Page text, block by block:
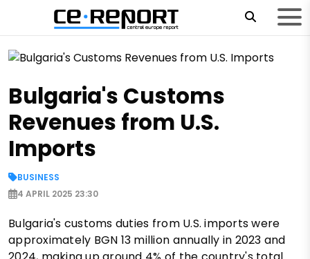
Bulgaria's Customs
Revenues from U.S.
Imports
BUSINESS
4 APRIL 2025 23:30
Bulgaria's customs duties from U.S. imports were
approximately BGN 13 million annually in 2023 and